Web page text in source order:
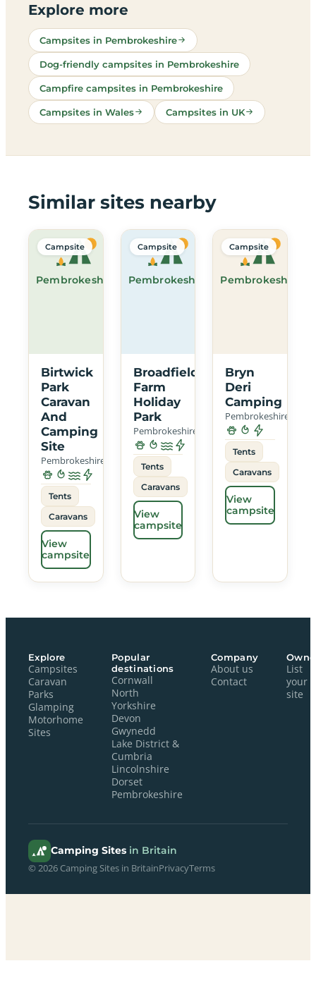
Explore more
Campsites in Pembrokeshire
Dog-friendly campsites in Pembrokeshire
Campfire campsites in Pembrokeshire
Campsites in Wales Campsites in UK
Similar sites nearby
Pembrokeshire
Campsite
Birtwick
Park
Caravan
And
Camping
Site
Pembrokeshire
Tents
Caravans
View
campsite
Pembrokeshire
Campsite
Broadfield
Farm
Holiday
Park
Pembrokeshire
Tents
Caravans
View
campsite
Pembrokeshire
Campsite
Bryn
Deri
Camping
Pembrokeshire
Tents
Caravans
View
campsite
Explore
Campsites
Caravan
Parks
Glamping
Motorhome
Sites
Popular
destinations
Cornwall
North
Yorkshire
Devon
Gwynedd
Lake District &
Cumbria
Lincolnshire
Dorset
Pembrokeshire
Company
About us
Contact
List
your
site
Camping Sites in Britain
© 2026 Camping Sites in BritainPrivacyTerms